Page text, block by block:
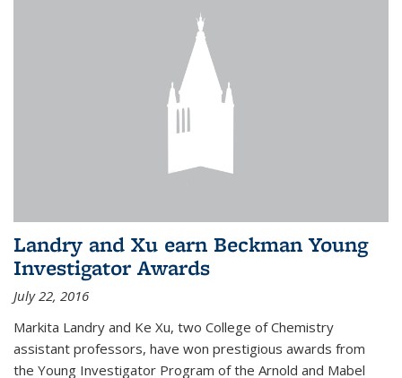
Landry and Xu earn Beckman Young
Investigator Awards
July 22, 2016
Markita Landry and Ke Xu, two College of Chemistry
assistant professors, have won prestigious awards from
the Young Investigator Program of the Arnold and Mabel